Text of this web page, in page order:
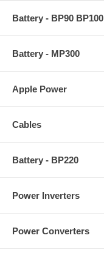
Battery - BP90 BP100
Battery - MP300
Apple Power
Cables
Battery - BP220
Power Inverters
Power Converters